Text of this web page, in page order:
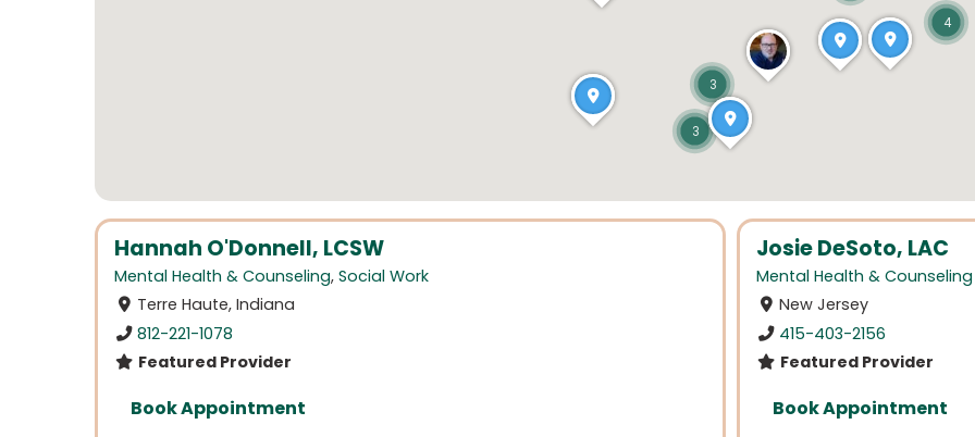
Hannah O'Donnell, LCSW
Mental Health & Counseling, Social Work
Terre Haute, Indiana
812-221-1078
Featured Provider
Book Appointment
Josie DeSoto, LAC
Mental Health & Counseling
New Jersey
415-403-2156
Featured Provider
Book Appointment
3
3
4